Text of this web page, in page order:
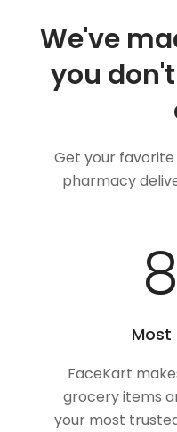
We've
you
Get your
pharmacy
Most
FaceKart
grocery items
your most